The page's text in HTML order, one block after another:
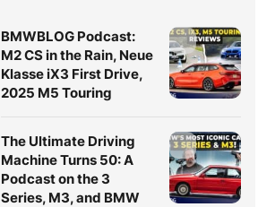
BMWBLOG Podcast:
M2 CS in the Rain, Neue
Klasse iX3 First Drive,
2025 M5 Touring
The Ultimate Driving
Machine Turns 50: A
Podcast on the 3
Series, M3, and BMW